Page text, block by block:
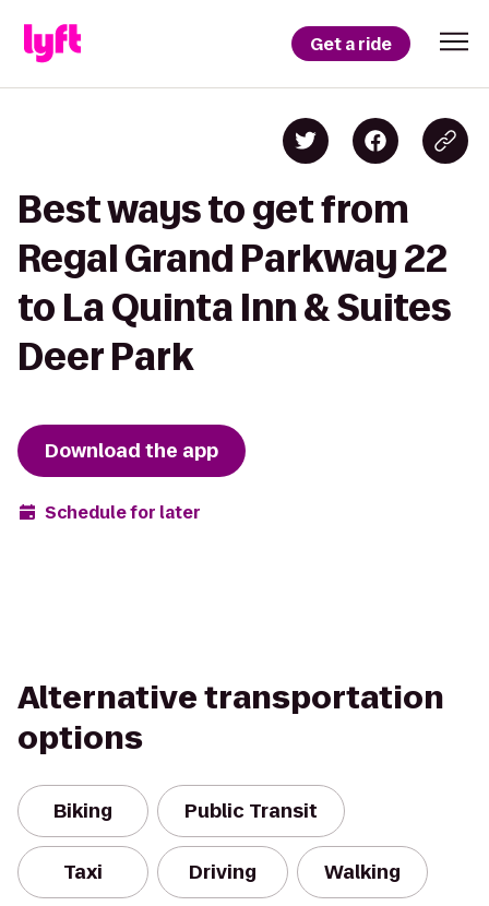
Get a ride
Best ways to get from
Regal Grand Parkway 22
to La Quinta Inn & Suites
Deer Park
Download the app
Schedule for later
Alternative transportation
options
Biking Public Transit
Taxi Driving Walking